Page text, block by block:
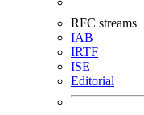
RFC streams
IAB
IRTF
ISE
Editorial